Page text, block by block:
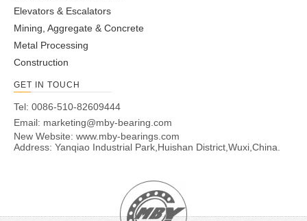
Elevators & Escalators
Mining, Aggregate & Concrete
Metal Processing
Construction
GET IN TOUCH
Tel: 0086-510-82609444
Email: marketing@mby-bearing.com
New Website: www.mby-bearings.com
Address: Yanqiao Industrial Park,Huishan District,Wuxi,China.